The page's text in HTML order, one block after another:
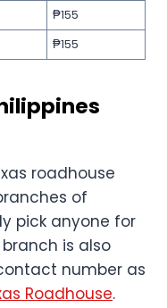
₱155
₱155
roadhouse
of
pick anyone for
is also
number as
Roadhouse.